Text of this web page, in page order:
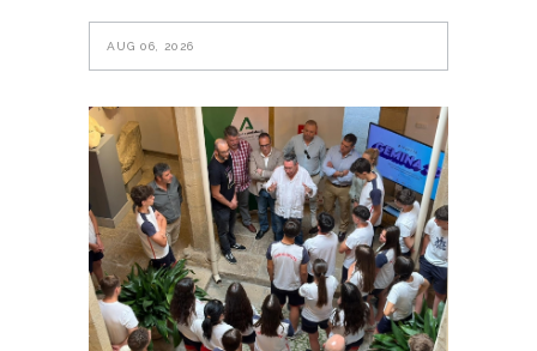
AUG 06, 2026